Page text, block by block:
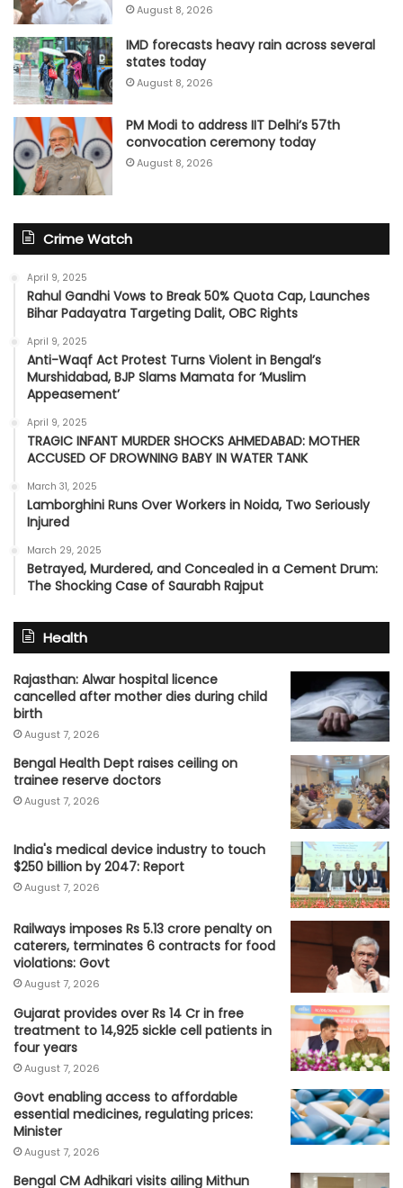
August 8, 2026
IMD forecasts heavy rain across several
states today
August 8, 2026
PM Modi to address IIT Delhi’s 57th
convocation ceremony today
August 8, 2026
Crime Watch
April 9, 2025
Rahul Gandhi Vows to Break 50% Quota Cap, Launches
Bihar Padayatra Targeting Dalit, OBC Rights
April 9, 2025
Anti-Waqf Act Protest Turns Violent in Bengal’s
Murshidabad, BJP Slams Mamata for ‘Muslim
Appeasement’
April 9, 2025
TRAGIC INFANT MURDER SHOCKS AHMEDABAD: MOTHER
ACCUSED OF DROWNING BABY IN WATER TANK
March 31, 2025
Lamborghini Runs Over Workers in Noida, Two Seriously
Injured
March 29, 2025
Betrayed, Murdered, and Concealed in a Cement Drum:
The Shocking Case of Saurabh Rajput
Health
Rajasthan: Alwar hospital licence
cancelled after mother dies during child
birth
August 7, 2026
Bengal Health Dept raises ceiling on
trainee reserve doctors
August 7, 2026
India's medical device industry to touch
$250 billion by 2047: Report
August 7, 2026
Railways imposes Rs 5.13 crore penalty on
caterers, terminates 6 contracts for food
violations: Govt
August 7, 2026
Gujarat provides over Rs 14 Cr in free
treatment to 14,925 sickle cell patients in
four years
August 7, 2026
Govt enabling access to affordable
essential medicines, regulating prices:
Minister
August 7, 2026
Bengal CM Adhikari visits ailing Mithun